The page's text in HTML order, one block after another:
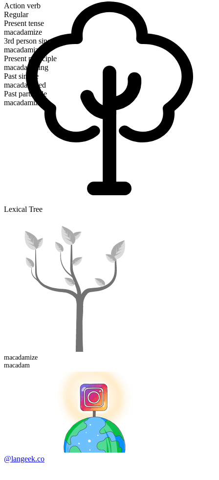
Action verb
Regular
Present tense
macadamize
3rd person singular
macadamizes
Present participle
macadamizing
Past simple
macadamized
Past participle
macadamized
Lexical Tree
macadamize
macadam
@langeek.co